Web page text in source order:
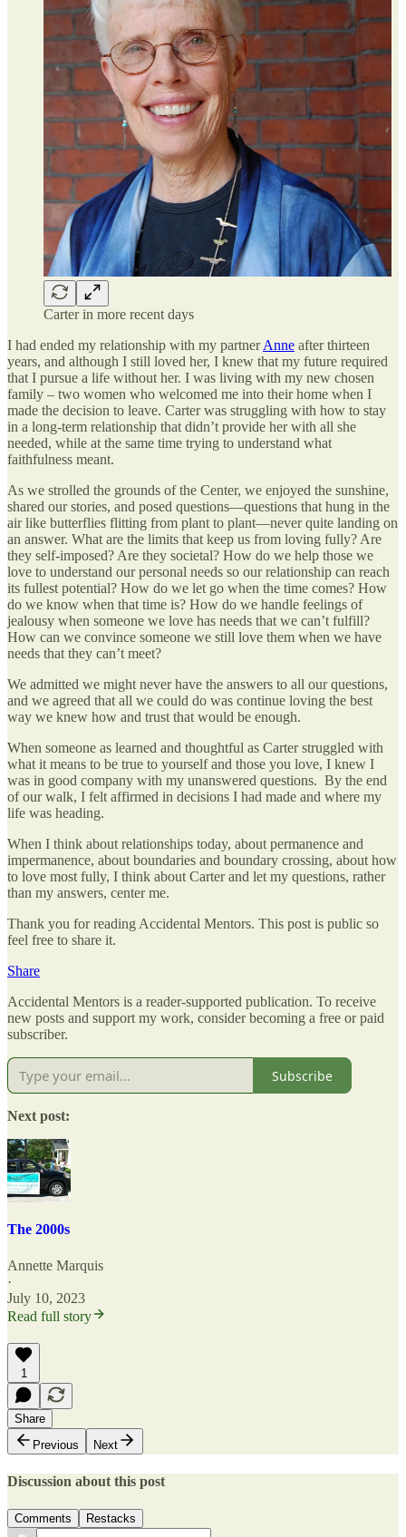
Carter in more recent days
I had ended my relationship with my partnerAnne after thirteen
years, and although I still loved her, I knew that my future required
that I pursue a life without her. I was living with my new chosen
family – two women who welcomed me into their home when I
made the decision to leave. Carter was struggling with how to stay
in a long-term relationship that didn’t provide her with all she
needed, while at the same time trying to understand what
faithfulness meant.
As we strolled the grounds of the Center, we enjoyed the sunshine,
shared our stories, and posed questions—questions that hung in the
air like butterflies flitting from plant to plant—never quite landing on
an answer. What are the limits that keep us from loving fully? Are
they self-imposed? Are they societal? How do we help those we
love to understand our personal needs so our relationship can reach
its fullest potential? How do we let go when the time comes? How
do we know when that time is? How do we handle feelings of
jealousy when someone we love has needs that we can’t fulfill?
How can we convince someone we still love them when we have
needs that they can’t meet?
We admitted we might never have the answers to all our questions,
and we agreed that all we could do was continue loving the best
way we knew how and trust that would be enough.
When someone as learned and thoughtful as Carter struggled with
what it means to be true to yourself and those you love, I knew I
was in good company with my unanswered questions. By the end
of our walk, I felt affirmed in decisions I had made and where my
life was heading.
When I think about relationships today, about permanence and
impermanence, about boundaries and boundary crossing, about how
to love most fully, I think about Carter and let my questions, rather
than my answers, center me.
Thank you for reading Accidental Mentors. This post is public so
feel free to share it.
Share
Accidental Mentors is a reader-supported publication. To receive
new posts and support my work, consider becoming a free or paid
subscriber.
Subscribe
Next post:
The 2000s
Annette Marquis
·
July 10, 2023
Read full story
1
Share
Previous
Next
Discussion about this post
Comments Restacks